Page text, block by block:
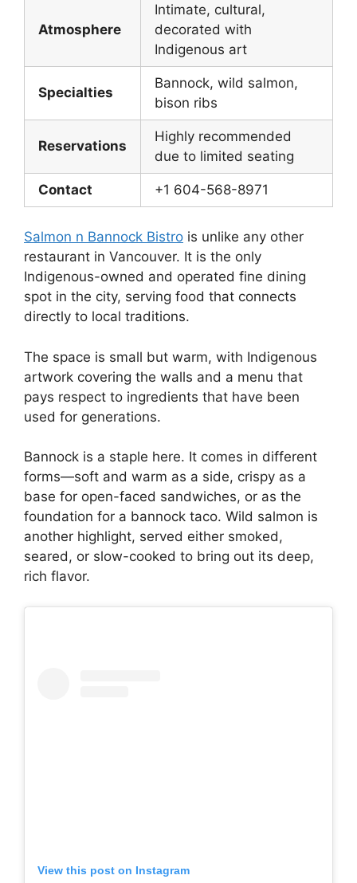
Atmosphere
Intimate, cultural,
decorated with
Indigenous art
Specialties
Bannock, wild salmon,
bison ribs
Reservations
Highly recommended
due to limited seating
Contact +1 604-568-8971
Salmon n Bannock Bistro is unlike any other
restaurant in Vancouver. It is the only
Indigenous-owned and operated fine dining
spot in the city, serving food that connects
directly to local traditions.
The space is small but warm, with Indigenous
artwork covering the walls and a menu that
pays respect to ingredients that have been
used for generations.
Bannock is a staple here. It comes in different
forms—soft and warm as a side, crispy as a
base for open-faced sandwiches, or as the
foundation for a bannock taco. Wild salmon is
another highlight, served either smoked,
seared, or slow-cooked to bring out its deep,
rich flavor.
View this post on Instagram